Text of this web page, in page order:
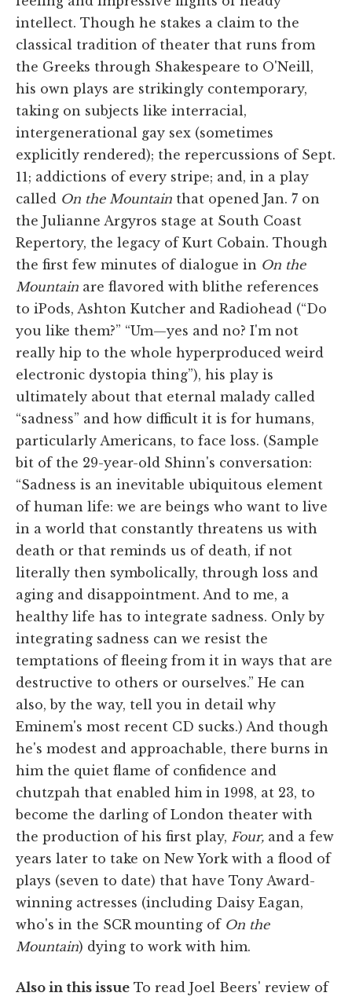
intellect. Though he stakes a claim to the
classical tradition of theater that runs from
the Greeks through Shakespeare to O'Neill,
his own plays are strikingly contemporary,
taking on subjects like interracial,
intergenerational gay sex (sometimes
explicitly rendered); the repercussions of Sept.
11; addictions of every stripe; and, in a play
called On the Mountain that opened Jan. 7 on
the Julianne Argyros stage at South Coast
Repertory, the legacy of Kurt Cobain. Though
the first few minutes of dialogue in On the
Mountain are flavored with blithe references
to iPods, Ashton Kutcher and Radiohead (“Do
you like them?” “Um—yes and no? I'm not
really hip to the whole hyperproduced weird
electronic dystopia thing”), his play is
ultimately about that eternal malady called
“sadness” and how difficult it is for humans,
particularly Americans, to face loss. (Sample
bit of the 29-year-old Shinn's conversation:
“Sadness is an inevitable ubiquitous element
of human life: we are beings who want to live
in a world that constantly threatens us with
death or that reminds us of death, if not
literally then symbolically, through loss and
aging and disappointment. And to me, a
healthy life has to integrate sadness. Only by
integrating sadness can we resist the
temptations of fleeing from it in ways that are
destructive to others or ourselves.” He can
also, by the way, tell you in detail why
Eminem's most recent CD sucks.) And though
he's modest and approachable, there burns in
him the quiet flame of confidence and
chutzpah that enabled him in 1998, at 23, to
become the darling of London theater with
the production of his first play, Four, and a few
years later to take on New York with a flood of
plays (seven to date) that have Tony Award-
winning actresses (including Daisy Eagan,
who's in the SCR mounting of On the
Mountain) dying to work with him.
Also in this issue To read Joel Beers' review of